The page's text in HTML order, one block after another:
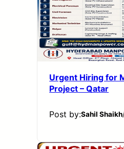
Urgent Hiring for
Project – Qatar
Post by:Sahil Shaikh